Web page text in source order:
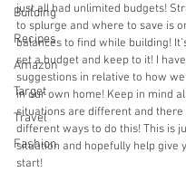
Building
Recipes
Amazon
Target
Travel
Fashion
just all had unlimited budgets!
to splurge and where to save is
balances to find while building!
set a budget and keep to it! I
suggestions in relative to how
in our own home! Keep in mind
situations are different and there
different ways to do this! This is
situation and hopefully help give
start!